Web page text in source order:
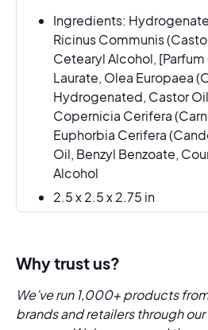
Ingredients:
Ricinus Communis
Cetearyl Alcohol, [Parfum
Laurate, Olea Europaea
Hydrogenated, Castor
Copernicia Cerifera
Euphorbia Cerifera
Oil, Benzyl Benzoate,
Alcohol
2.5 x 2.5 x 2.75 in
Why trust us?
We’ve run 1,000+ products
brands and retailers through